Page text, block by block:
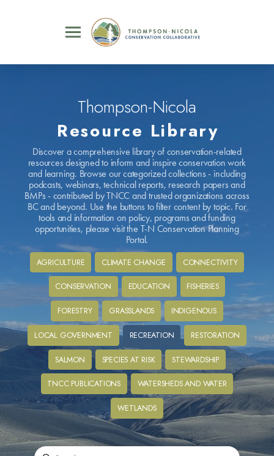
Thompson-Nicola
Resource Library
Discover a comprehensive library of conservation-related
resources designed to inform and inspire conservation work
and learning. Browse our categorized collections - including
podcasts, webinars, technical reports, research papers and
BMPs - contributed by TNCC and trusted organizations across
BC and beyond. Use the buttons to filter content by topic. For
tools and information on policy, programs and funding
opportunities, please visit the T-N Conservation Planning
Portal.
AGRICULTURE CLIMATE CHANGE CONNECTIVITY
CONSERVATION EDUCATION FISHERIES
FORESTRY GRASSLANDS INDIGENOUS
LOCAL GOVERNMENT RECREATION RESTORATION
SALMON SPECIES AT RISK STEWARDSHIP
TNCC PUBLICATIONS WATERSHEDS AND WATER
WETLANDS